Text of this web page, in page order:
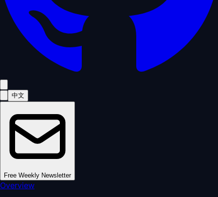
中文
Free Weekly Newsletter
Overview